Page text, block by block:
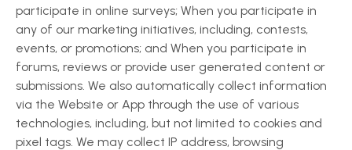
participate in online surveys; When you participate in
any of our marketing initiatives, including, contests,
events, or promotions; and When you participate in
forums, reviews or provide user generated content or
submissions. We also automatically collect information
via the Website or App through the use of various
technologies, including, but not limited to cookies and
pixel tags. We may collect IP address, browsing